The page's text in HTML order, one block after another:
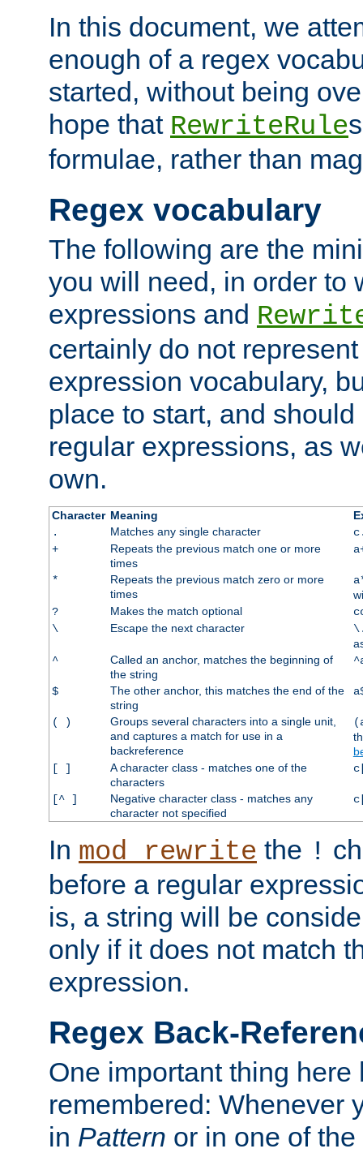
In this document, we
enough of a regex
started, without being
hope that RewriteRule
formulae, rather than
Regex vocabulary
The following are the
you will need, in order to
expressions and
certainly do not
expression vocabulary,
place to start, and
regular expressions, as
own.
Character Meaning
.
Matches any single character
+
Repeats the previous match one or more
times
*
Repeats the previous match zero or more
times
?
Makes the match optional
\
Escape the next character
^
Called an anchor, matches the beginning of
the string
$
The other anchor, this matches the end of the
string
( )
Groups several characters into a single unit,
and captures a match for use in a
backreference
[ ]
A character class - matches one of the
characters
[^ ]
Negative character class - matches any
character not specified
In mod_rewrite the !
before a regular
is, a string will be
only if it does not match
expression.
Regex Back-
One important thing here
remembered: Whenever
in Pattern or in one of the